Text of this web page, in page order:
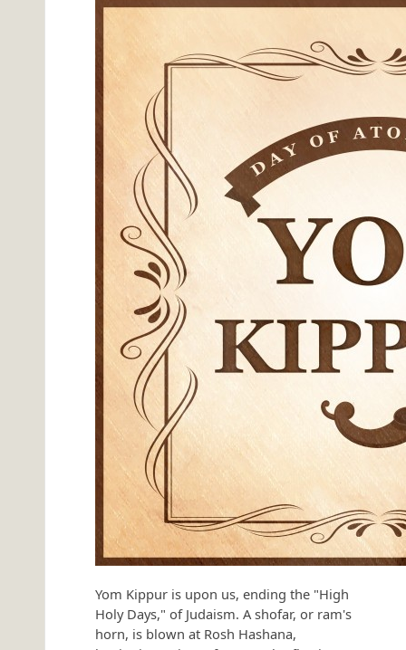
Yom Kippur is upon us, ending the "High
Holy Days," of Judaism. A shofar, or ram's
horn, is blown at Rosh Hashana,